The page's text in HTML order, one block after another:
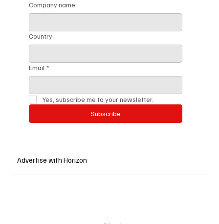
Company name
Country
Email *
Yes, subscribe me to your newsletter.
Subscribe
Advertise with Horizon